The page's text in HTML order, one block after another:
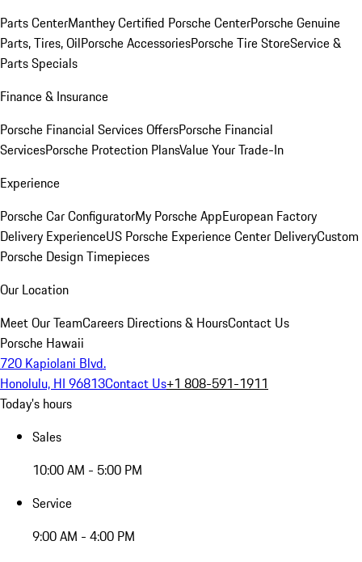
Parts CenterManthey Certified Porsche CenterPorsche Genuine
Parts, Tires, OilPorsche AccessoriesPorsche Tire StoreService &
Parts Specials
Finance & Insurance
Porsche Financial Services OffersPorsche Financial
ServicesPorsche Protection PlansValue Your Trade-In
Experience
Porsche Car ConfiguratorMy Porsche AppEuropean Factory
Delivery ExperienceUS Porsche Experience Center DeliveryCustom
Porsche Design Timepieces
Our Location
Meet Our TeamCareers Directions & HoursContact Us
Porsche Hawaii
720 Kapiolani Blvd.
Honolulu, HI 96813Contact Us+1 808-591-1911
Today's hours
Sales
10:00 AM - 5:00 PM
Service
9:00 AM - 4:00 PM